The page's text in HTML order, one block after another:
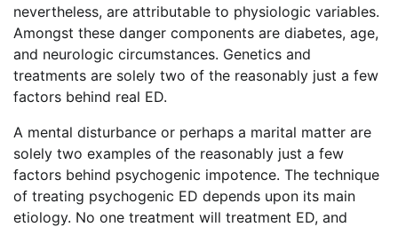
nevertheless, are attributable to physiologic variables.
Amongst these danger components are diabetes, age,
and neurologic circumstances. Genetics and
treatments are solely two of the reasonably just a few
factors behind real ED.
A mental disturbance or perhaps a marital matter are
solely two examples of the reasonably just a few
factors behind psychogenic impotence. The technique
of treating psychogenic ED depends upon its main
etiology. No one treatment will treatment ED, and